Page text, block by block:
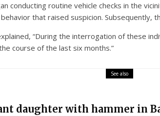
conducting routine vehicle checks in the
that raised suspicion. Subsequently,
“During the interrogation of these
course of the last six months.”
See also
daughter with hammer in